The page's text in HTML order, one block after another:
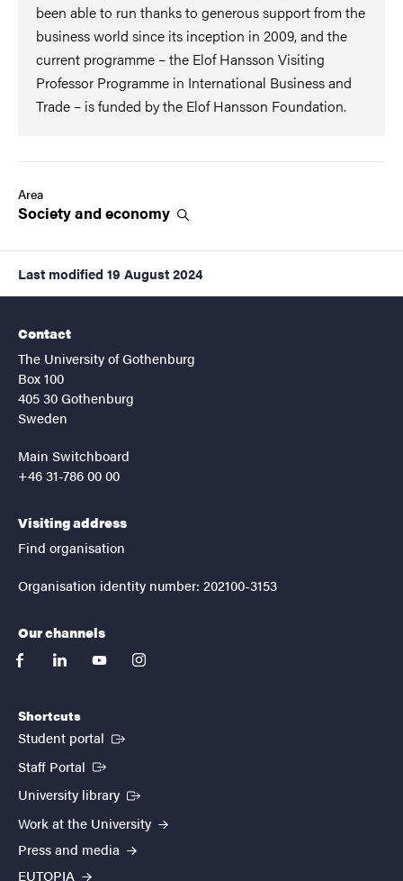
been able to run thanks to generous support from the
business world since its inception in 2009, and the
current programme – the Elof Hansson Visiting
Professor Programme in International Business and
Trade – is funded by the Elof Hansson Foundation.
Area
Society andeconomy
Last modified 19 August 2024
Contact
The University of Gothenburg
Box 100
405 30 Gothenburg
Sweden
Main Switchboard
+46 31-786 00 00
Visiting address
Find organisation
Organisation identity number: 202100-3153
Our channels
facebooklinkedinyoutubeinstagram
Shortcuts
Student portal (External link)
Staff Portal (External link)
University library (External link)
Work at the University
Press and media
EUTOPIA